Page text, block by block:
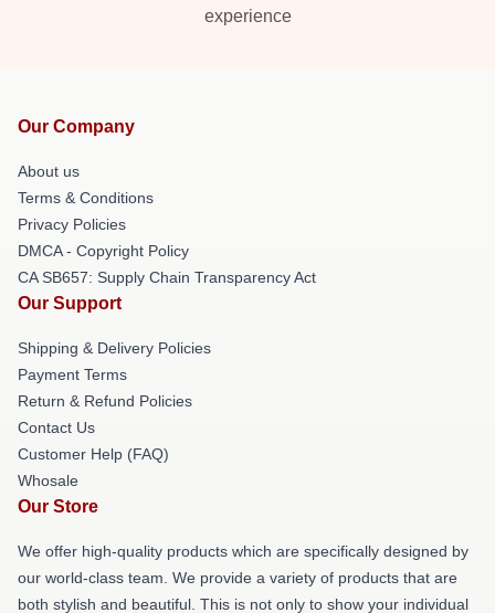
experience
Our Company
About us
Terms & Conditions
Privacy Policies
DMCA - Copyright Policy
CA SB657: Supply Chain Transparency Act
Our Support
Shipping & Delivery Policies
Payment Terms
Return & Refund Policies
Contact Us
Customer Help (FAQ)
Whosale
Our Store
We offer high-quality products which are specifically designed by
our world-class team. We provide a variety of products that are
both stylish and beautiful. This is not only to show your individual